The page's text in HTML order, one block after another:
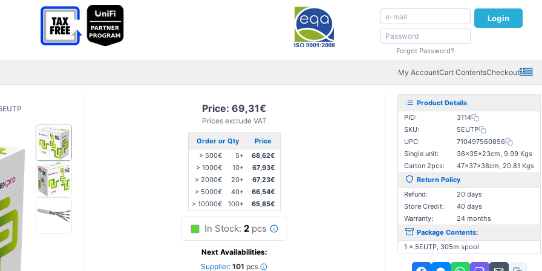
Login
Forgot Password?
My AccountCart ContentsCheckout
Price: 69,31€
Prices exclude VAT
Order or Qty
Price
> 500€
5+
68,62€
> 1000€
10+
67,93€
> 2000€
20+
67,23€
> 5000€
40+
66,54€
> 10000€
100+ 65,85€
In Stock: 2pcs
Next Availabilities:
Supplier: 101 pcs
Product Details
PID:
3114
SKU:
5EUTP
UPC:
710497560856
Single unit:
36×35×23cm, 9.99 Kgs
Carton 2pcs:
47×37×38cm, 20.81 Kgs
Return Policy
Refund:
20 days
Store Credit:
40 days
Warranty:
24 months
Package Contents:
1 x 5EUTP, 305m spool